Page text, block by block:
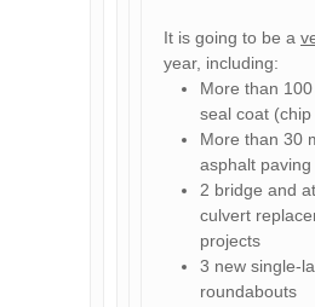
It is going to be a
year, including:
More than
seal coat (chip
More than 30
asphalt paving
2 bridge and
culvert
projects
3 new single-
roundabouts